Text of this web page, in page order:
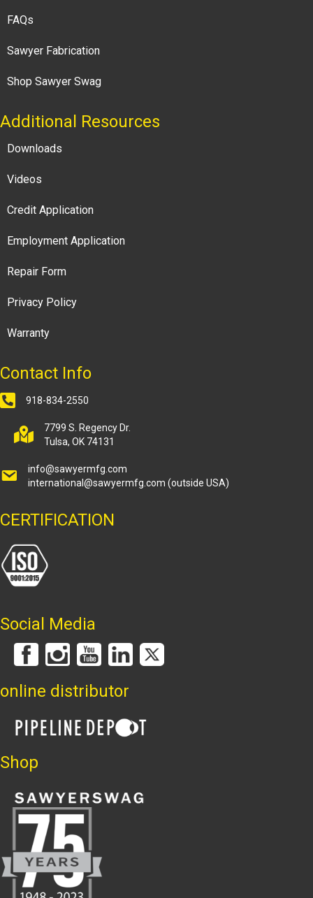
FAQs
Sawyer Fabrication
Shop Sawyer Swag
Additional Resources
Downloads
Videos
Credit Application
Employment Application
Repair Form
Privacy Policy
Warranty
Contact Info
918-834-2550
7799 S. Regency Dr.
Tulsa, OK 74131
info@sawyermfg.com
international@sawyermfg.com (outside USA)
CERTIFICATION
Social Media
online distributor
Shop